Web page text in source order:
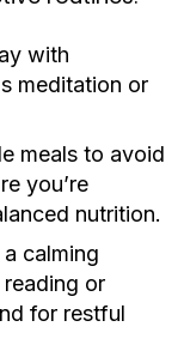
with
meditation or
meals to avoid
you’re
nutrition.
calming
or
for restful